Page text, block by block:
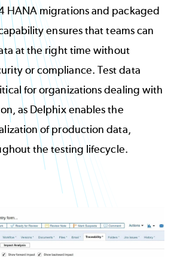
HANA migrations and packaged
ensures that teams can
at the right time without
or compliance. Test data
for organizations dealing with
as Delphix enables the
of production data,
the testing lifecycle.